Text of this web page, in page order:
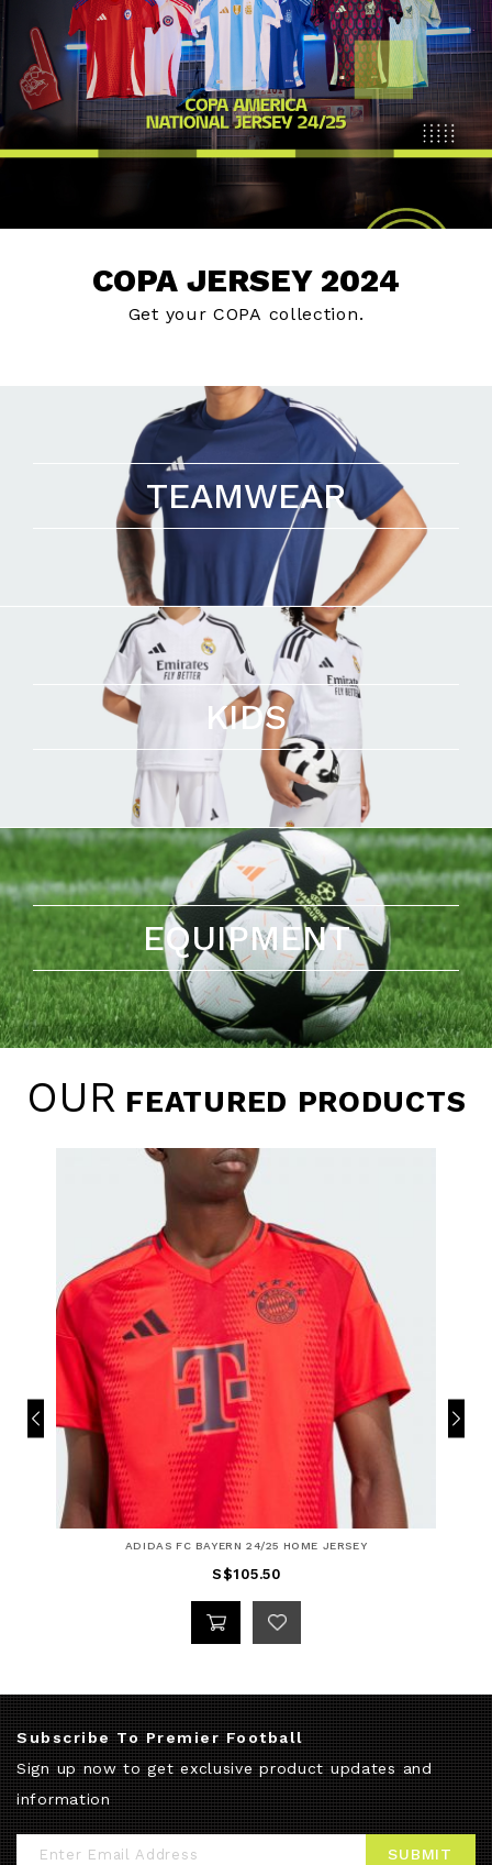
COPA JERSEY 2024
Get your COPA collection.
TEAMWEAR
KIDS
EQUIPMENT
OUR FEATURED PRODUCTS
ADIDAS FC BAYERN 24/25 HOME JERSEY
S$105.50
Subscribe To Premier Football
Sign up now to get exclusive product updates and
information
Sign
SUBMIT